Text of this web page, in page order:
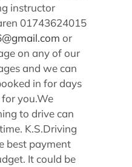
instructor
01743624015
or
on any of our
and we can
in for days
you.We
to drive can
K.S.Driving
best payment
It could be